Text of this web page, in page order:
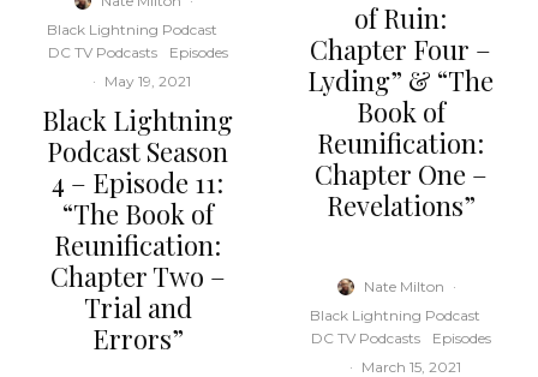
Black Lightning Podcast
DC TV Podcasts
Episodes
· May 19, 2021
Black Lightning
Podcast Season
4 – Episode 11:
“The Book of
Reunification:
Chapter Two –
Trial and
Errors”
of Ruin:
Chapter Four –
Lyding” & “The
Book of
Reunification:
Chapter One –
Revelations”
Nate Milton ·
Black Lightning Podcast
DC TV Podcasts
Episodes
· March 15, 2021